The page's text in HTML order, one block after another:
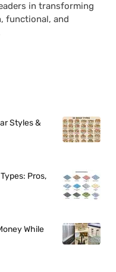
in transforming
functional, and
Styles &
Pros,
While